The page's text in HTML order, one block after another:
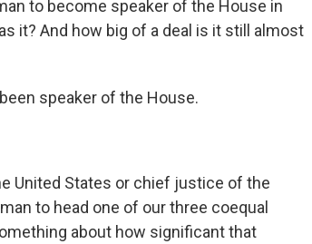
to become speaker of the House in
it? And how big of a deal is it still almost
speaker of the House.
United States or chief justice of the
to head one of our three coequal
about how significant that